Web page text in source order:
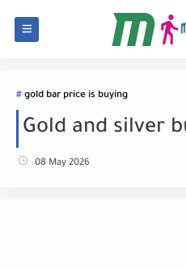
gold bar price is buying
Gold and silver
08 May 2026